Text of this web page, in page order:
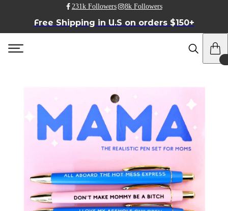
231k Followers 8k Followers
Free Shipping in U.S on orders $150+